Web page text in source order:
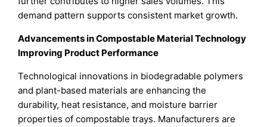
demand pattern supports consistent market growth.
Advancements in Compostable Material Technology
Improving Product Performance
Technological innovations in biodegradable polymers
and plant-based materials are enhancing the
durability, heat resistance, and moisture barrier
properties of compostable trays. Manufacturers are